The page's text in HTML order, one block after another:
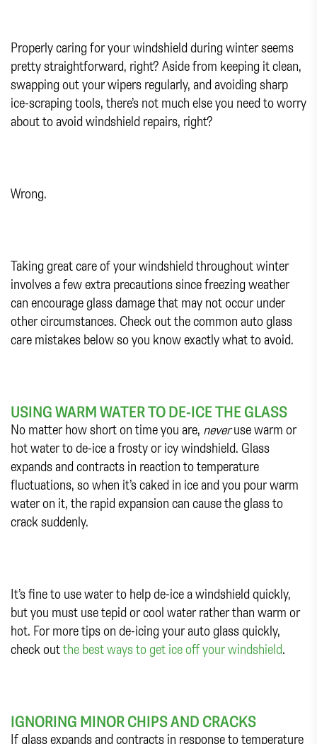
Properly caring for your windshield during winter seems
pretty straightforward, right? Aside from keeping it clean,
swapping out your wipers regularly, and avoiding sharp
ice-scraping tools, there’s not much else you need to worry
about to avoid windshield repairs, right?
Wrong.
Taking great care of your windshield throughout winter
involves a few extra precautions since freezing weather
can encourage glass damage that may not occur under
other circumstances. Check out the common auto glass
care mistakes below so you know exactly what to avoid.
USING WARM WATER TO DE-ICE THE GLASS
No matter how short on time you are, neveruse warm or
hot water to de-ice a frosty or icy windshield. Glass
expands and contracts in reaction to temperature
fluctuations, so when it’s caked in ice and you pour warm
water on it, the rapid expansion can cause the glass to
crack suddenly.
It’s fine to use water to help de-ice a windshield quickly,
but you must use tepid or cool water rather than warm or
hot. For more tips on de-icing your auto glass quickly,
check outthe best ways to get ice off your windshield.
IGNORING MINOR CHIPS AND CRACKS
If glass expands and contracts in response to temperature